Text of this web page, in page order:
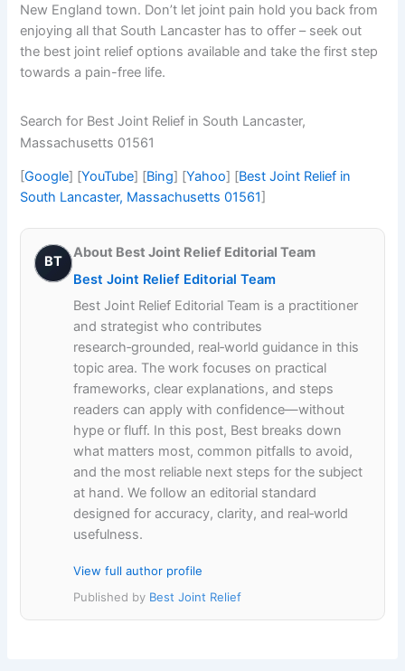
New England town. Don’t let joint pain hold you back from
enjoying all that South Lancaster has to offer – seek out
the best joint relief options available and take the first step
towards a pain-free life.
Search for Best Joint Relief in South Lancaster,
Massachusetts 01561
[Google] [YouTube] [Bing] [Yahoo] [Best Joint Relief in
South Lancaster, Massachusetts 01561]
BT
About Best Joint Relief Editorial Team
Best Joint Relief Editorial Team
Best Joint Relief Editorial Team is a practitioner
and strategist who contributes
research‑grounded, real‑world guidance in this
topic area. The work focuses on practical
frameworks, clear explanations, and steps
readers can apply with confidence—without
hype or fluff. In this post, Best breaks down
what matters most, common pitfalls to avoid,
and the most reliable next steps for the subject
at hand. We follow an editorial standard
designed for accuracy, clarity, and real‑world
usefulness.
View full author profile
Published by Best Joint Relief